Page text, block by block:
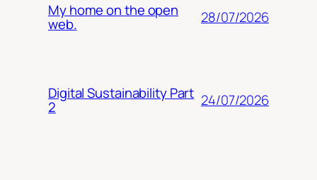
My home on the open
web. 28/07/2026
Digital Sustainability Part
2 24/07/2026